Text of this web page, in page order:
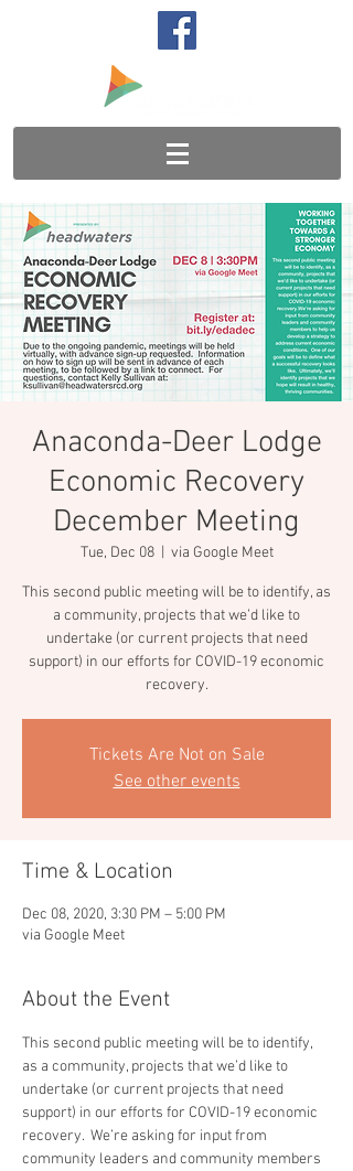
Anaconda-Deer Lodge
Economic Recovery
December Meeting
Tue, Dec 08
  |
via Google Meet
This second public meeting will be to identify, as
a community, projects that we’d like to
undertake (or current projects that need
support) in our efforts for COVID-19 economic
recovery.
Tickets Are Not on Sale
See other events
Time & Location
Dec 08, 2020, 3:30 PM – 5:00 PM
via Google Meet
About the Event
This second public meeting will be to identify,
as a community, projects that we’d like to
undertake (or current projects that need
support) in our efforts for COVID-19 economic
recovery.  We’re asking for input from
community leaders and community members